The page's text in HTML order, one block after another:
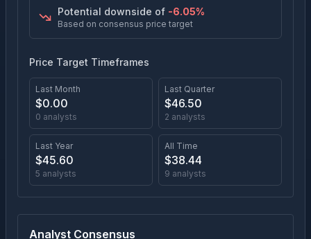
Potential downside of -6.05%
Based on consensus price target
Price Target Timeframes
Last Month
$0.00
0 analysts
Last Quarter
$46.50
2 analysts
Last Year
$45.60
5 analysts
All Time
$38.44
9 analysts
Analyst Consensus